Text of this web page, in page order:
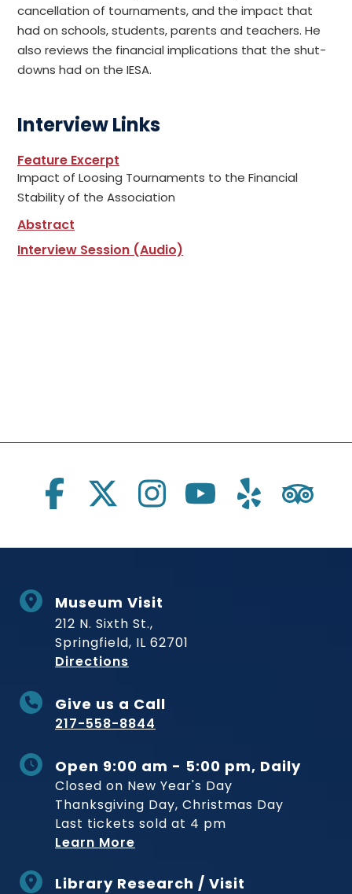
cancellation of tournaments, and the impact that
had on schools, students, parents and teachers. He
also reviews the financial implications that the shut-
downs had on the IESA.
Interview Links
Feature Excerpt
Impact of Loosing Tournaments to the Financial
Stability of the Association
Abstract
Interview Session (Audio)
Social Links
Museum Visit
212 N. Sixth St.,
Springfield, IL 62701
Directions
Give us a Call
217-558-8844
Open 9:00 am - 5:00 pm, Daily
Closed on New Year's Day
Thanksgiving Day, Christmas Day
Last tickets sold at 4 pm
Learn More
Library Research / Visit